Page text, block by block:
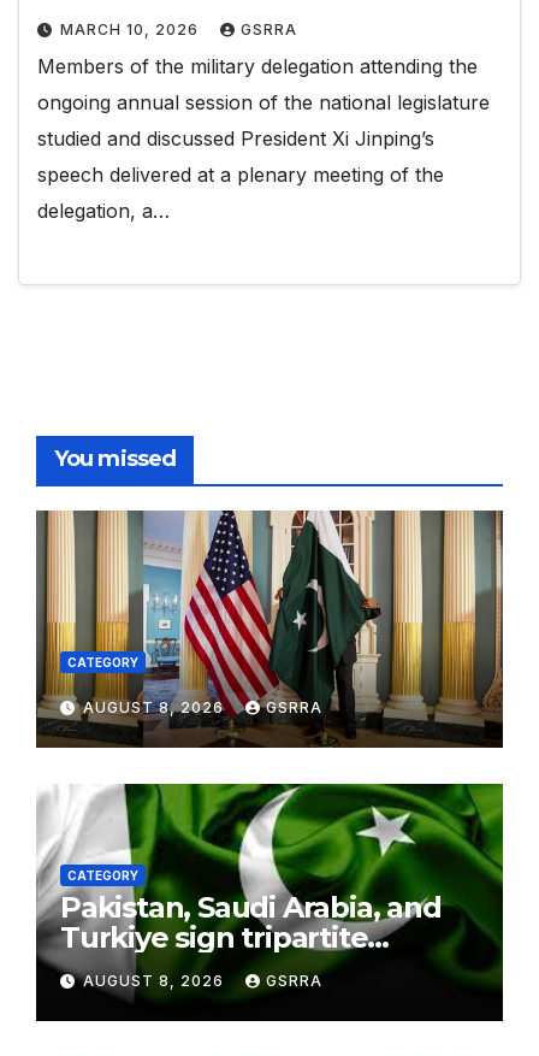
MARCH 10, 2026 GSRRA
Members of the military delegation attending the
ongoing annual session of the national legislature
studied and discussed President Xi Jinping’s
speech delivered at a plenary meeting of the
delegation, a…
You missed
CATEGORY
AUGUST 8, 2026 GSRRA
CATEGORY
Pakistan, Saudi Arabia, and
Turkiye sign tripartite
defence agreement in
Makkah
AUGUST 8, 2026 GSRRA